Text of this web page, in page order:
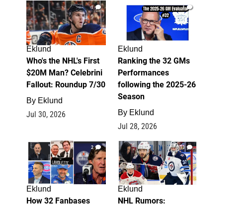
1
Eklund
Who's the NHL's First
$20M Man? Celebrini
Fallout: Roundup 7/30
By Eklund
Jul 30, 2026
1
Eklund
Ranking the 32 GMs
Performances
following the 2025-26
Season
By Eklund
Jul 28, 2026
2
Eklund
How 32 Fanbases
13
Eklund
NHL Rumors: